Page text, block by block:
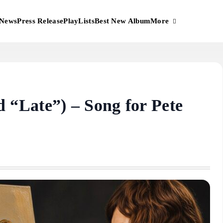
Press ReleasePlayListsBest New AlbumMore
– Song for Pete